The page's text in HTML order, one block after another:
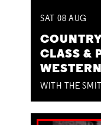
SAT 08 AUG
CLASS &
WITH THE